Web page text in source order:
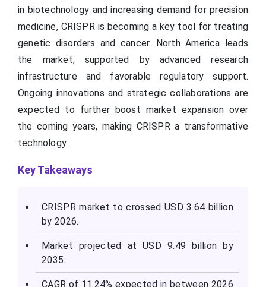
in biotechnology and increasing demand for precision
medicine, CRISPR is becoming a key tool for treating
genetic disorders and cancer. North America leads
the market, supported by advanced research
infrastructure and favorable regulatory support.
Ongoing innovations and strategic collaborations are
expected to further boost market expansion over
the coming years, making CRISPR a transformative
technology.
Key Takeaways
CRISPR market to crossed USD 3.64 billion
by 2026.
Market projected at USD 9.49 billion by
2035.
CAGR of 11.24% expected in between 2026